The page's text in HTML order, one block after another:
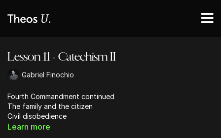
Lesson 11 - Catechism II
Gabriel Finochio
Fourth Commandment continued
The family and the citizen
Civil disobedience
The family and the church
Learn more